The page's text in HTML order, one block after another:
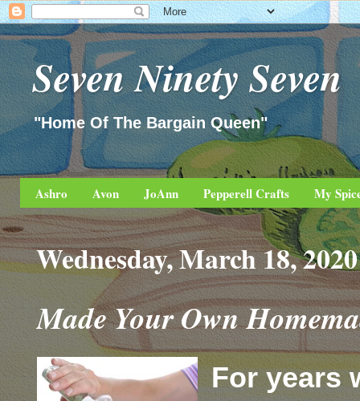
Seven Ninety Seven
"Home Of The Bargain Queen"
Ashro Avon JoAnn Pepperell Crafts My
Wednesday, March 18, 2020
Made Your Own
For years